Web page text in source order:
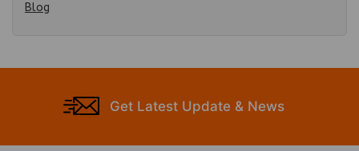
Blog
Get Latest Update & News